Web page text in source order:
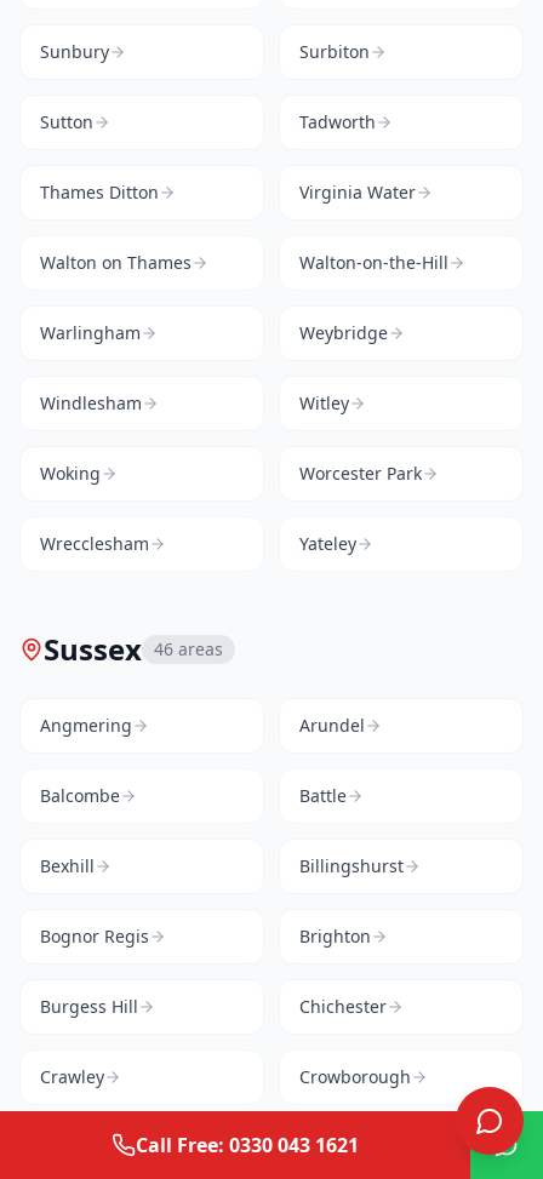
Sunbury Surbiton
Sutton Tadworth
Thames Ditton Virginia Water
Walton on Thames Walton-on-the-Hill
Warlingham Weybridge
Windlesham Witley
Woking Worcester Park
Wrecclesham Yateley
Sussex 46 areas
Angmering Arundel
Balcombe Battle
Bexhill Billingshurst
Bognor Regis Brighton
Burgess Hill Chichester
Crawley Crowborough
Cuckfield East Grinstead
Call Free: 0330 043 1621